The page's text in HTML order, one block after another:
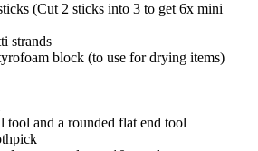
(Cut 2 sticks into 3 to get 6x mini
strands
block (to use for drying items)
tool and a rounded flat end tool